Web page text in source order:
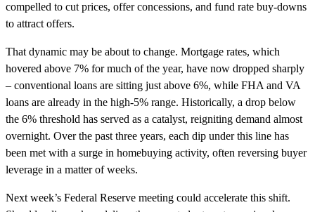
compelled to cut prices, offer concessions, and fund rate buy-downs
to attract offers.
That dynamic may be about to change. Mortgage rates, which
hovered above 7% for much of the year, have now dropped sharply
– conventional loans are sitting just above 6%, while FHA and VA
loans are already in the high-5% range. Historically, a drop below
the 6% threshold has served as a catalyst, reigniting demand almost
overnight. Over the past three years, each dip under this line has
been met with a surge in homebuying activity, often reversing buyer
leverage in a matter of weeks.
Next week’s Federal Reserve meeting could accelerate this shift.